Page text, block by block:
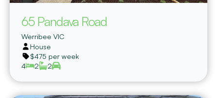
65 Pandava Road
Werribee VIC
House
$475 per week
4
2 2